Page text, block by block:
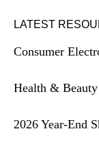
LATEST
Consumer
Health &
2026 Year-End